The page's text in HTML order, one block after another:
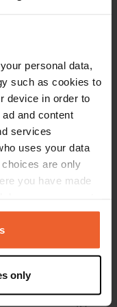
personal data,
such as cookies to
device in order to
and content
services
uses your data
are only
you have made
or by clicking on
location
meters
only
Copy
Copy